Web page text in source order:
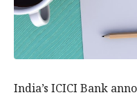
India’s ICICI Bank